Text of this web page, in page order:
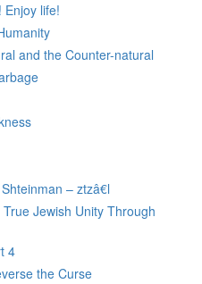
Enjoy life!
and the Counter-natural
– ztzâ€l
Jewish Unity Through
4
the Curse